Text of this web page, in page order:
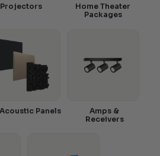
Projectors
Home Theater
Packages
Amps &
Receivers
Acoustic Panels